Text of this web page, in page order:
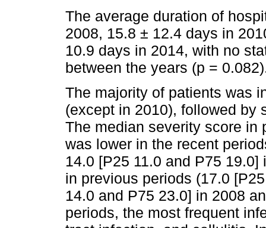
The average duration of
2008, 15.8 ± 12.4 days in
10.9 days in 2014, with no
between the years (p =
The majority of patients was
(except in 2010), followed by
The median severity score in
was lower in the recent
14.0 [P25 11.0 and P75
in previous periods (17.0
14.0 and P75 23.0] in 2008
periods, the most frequent